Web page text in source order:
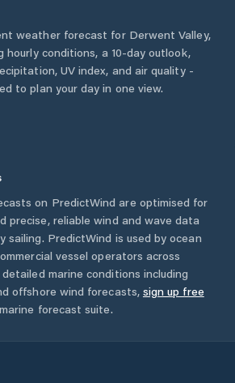
weather forecast for Derwent Valley,
hourly conditions, a 10-day outlook,
UV index, and air quality -
to plan your day in one view.
on PredictWind are optimised for
precise, reliable wind and wave data
sailing. PredictWind is used by ocean
vessel operators across
marine conditions including
offshore wind forecasts, sign up free
forecast suite.